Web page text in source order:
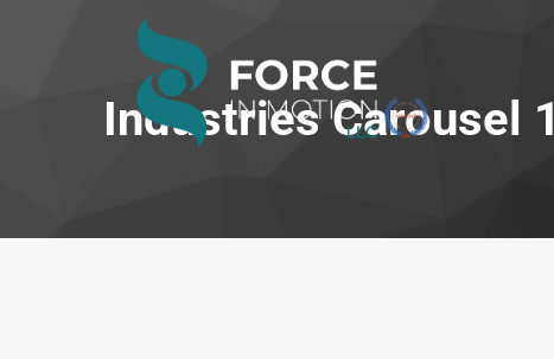
Industries Carousel 1